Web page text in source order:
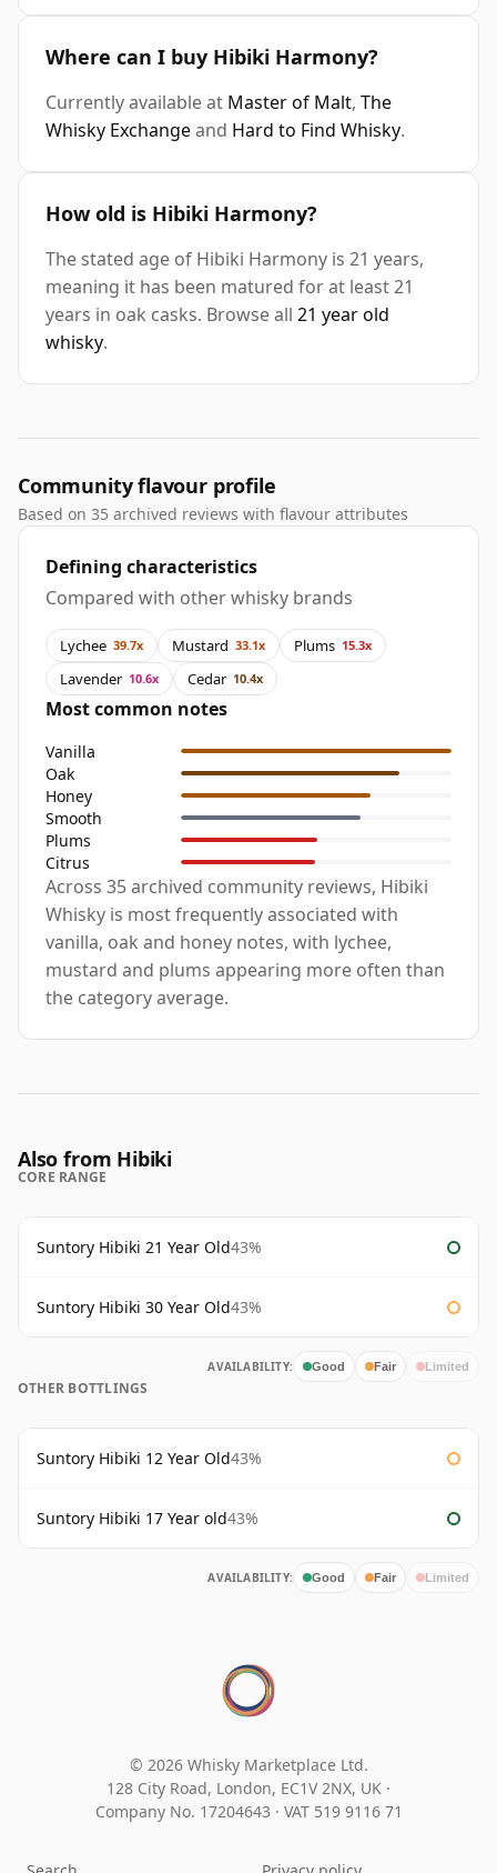
Where can I buy Hibiki Harmony?
Currently available at Master of Malt, The
Whisky Exchangeand Hard to Find Whisky.
How old is Hibiki Harmony?
The stated age of Hibiki Harmony is 21 years,
meaning it has been matured for at least 21
years in oak casks. Browse all 21 year old
whisky.
Community flavour profile
Based on 35 archived reviews with flavour attributes
Defining characteristics
Compared with other whisky brands
Lychee 39.7x Mustard 33.1x Plums 15.3x
Lavender 10.6x Cedar 10.4x
Most common notes
Vanilla
Oak
Honey
Smooth
Plums
Citrus
Across 35 archived community reviews, Hibiki
Whisky is most frequently associated with
vanilla, oak and honey notes, with lychee,
mustard and plums appearing more often than
the category average.
Also from Hibiki
CORE RANGE
Suntory Hibiki 21 Year Old43%
Suntory Hibiki 30 Year Old43%
AVAILABILITY: Good Fair Limited
OTHER BOTTLINGS
Suntory Hibiki 12 Year Old43%
Suntory Hibiki 17 Year old43%
AVAILABILITY: Good Fair Limited
© 2026 Whisky Marketplace Ltd.
128 City Road, London, EC1V 2NX, UK ·
Company No. 17204643 · VAT 519 9116 71